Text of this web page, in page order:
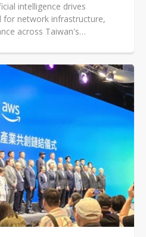
intelligence drives
for network infrastructure,
across Taiwan's